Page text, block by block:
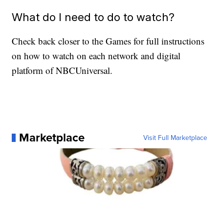
What do I need to do to watch?
Check back closer to the Games for full instructions
on how to watch on each network and digital
platform of NBCUniversal.
Marketplace Visit Full Marketplace